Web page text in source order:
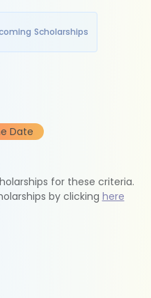
Scholarships
Date
for these criteria.
by clicking here